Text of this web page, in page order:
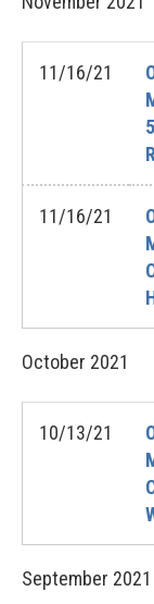
11/16/21
11/16/21
October 2021
10/13/21
September 2021